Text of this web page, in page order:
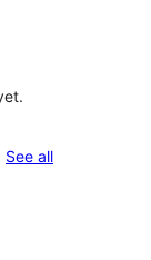
See allreviews